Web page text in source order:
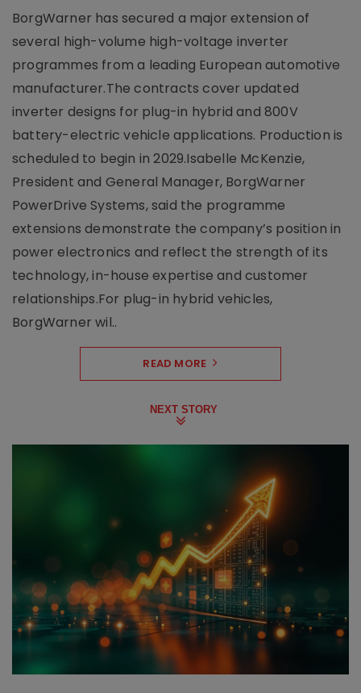
BorgWarner has secured a major extension of
several high-volume high-voltage inverter
programmes from a leading European automotive
manufacturer.The contracts cover updated
inverter designs for plug-in hybrid and 800V
battery-electric vehicle applications. Production is
scheduled to begin in 2029.Isabelle McKenzie,
President and General Manager, BorgWarner
PowerDrive Systems, said the programme
extensions demonstrate the company’s position in
power electronics and reflect the strength of its
technology, in-house expertise and customer
relationships.For plug-in hybrid vehicles,
BorgWarner wil..
READ MORE
NEXT STORY